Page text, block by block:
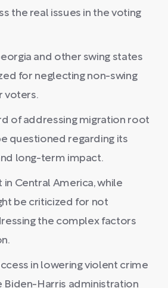
the real issues in the voting
and other swing states
for neglecting non-swing
voters.
of addressing migration root
questioned regarding its
long-term impact.
in Central America, while
be criticized for not
the complex factors
in lowering violent crime
Biden-Harris administration